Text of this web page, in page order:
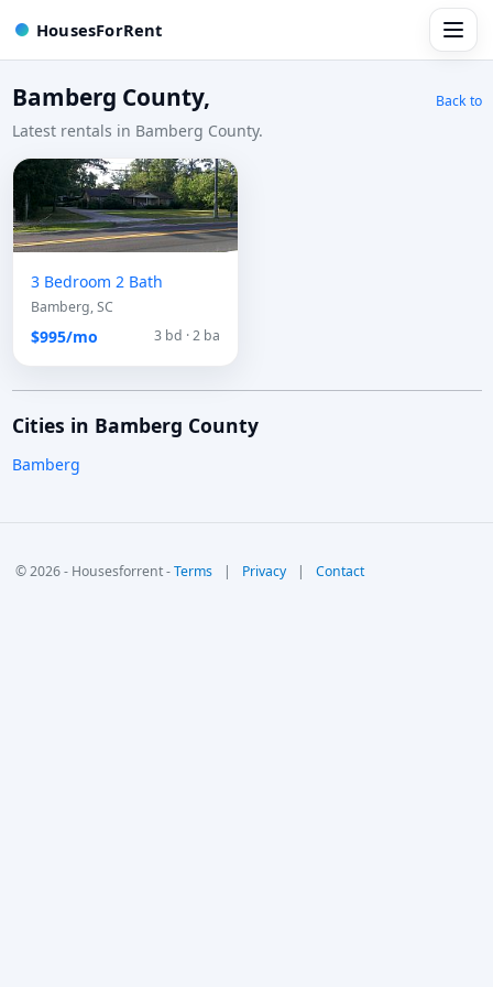
HousesForRent
Bamberg County, Back to
Latest rentals in Bamberg County.
3 Bedroom 2 Bath
Bamberg, SC
$995/mo 3 bd · 2 ba
Cities in Bamberg County
Bamberg
© 2026 - Housesforrent -Terms | Privacy | Contact